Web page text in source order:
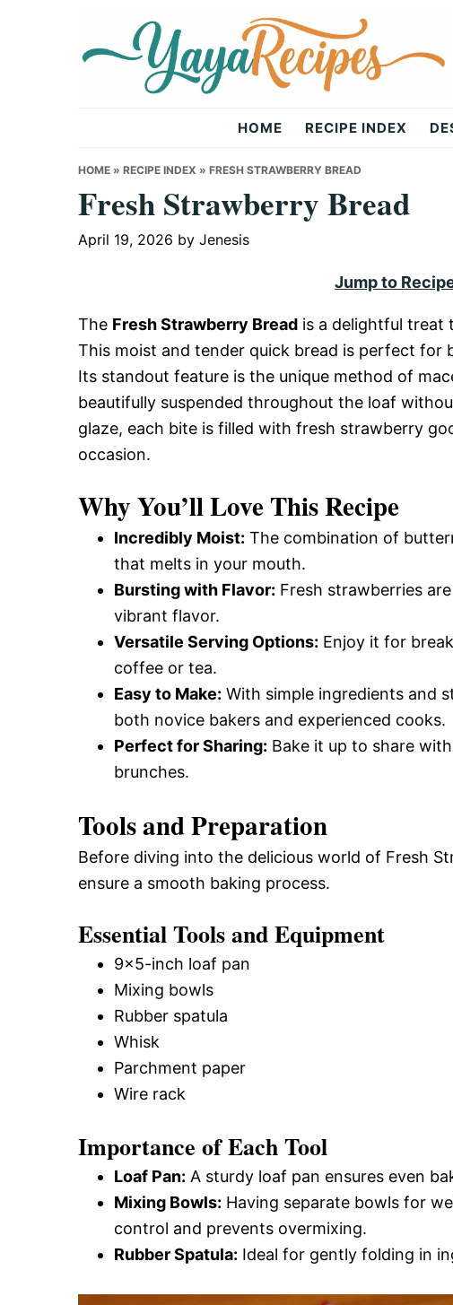
Recipes
HOME RECIPE INDEX
HOME » RECIPE INDEX » FRESH STRAWBERRY BREAD
Fresh Strawberry Bread
April 19, 2026 by Jenesis
Jump to
The Fresh Strawberry Bread is a delightful treat
This moist and tender quick bread is perfect for
Its standout feature is the unique method of
beautifully suspended throughout the loaf
glaze, each bite is filled with fresh strawberry
occasion.
Why You’ll Love This Recipe
Incredibly Moist: The combination of
that melts in your mouth.
Bursting with Flavor: Fresh strawberries
vibrant flavor.
Versatile Serving Options: Enjoy it for
coffee or tea.
Easy to Make: With simple ingredients and
both novice bakers and experienced cooks.
Perfect for Sharing: Bake it up to share
brunches.
Tools and Preparation
Before diving into the delicious world of Fresh
ensure a smooth baking process.
Essential Tools and Equipment
9×5-inch loaf pan
Mixing bowls
Rubber spatula
Whisk
Parchment paper
Wire rack
Importance of Each Tool
Loaf Pan: A sturdy loaf pan ensures even
Mixing Bowls: Having separate bowls for
control and prevents overmixing.
Rubber Spatula: Ideal for gently folding in